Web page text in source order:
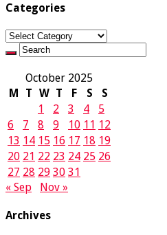
Categories
Categories
October 2025
M
T W T F S
S
1
2 3 4
5
6
7 8 9 10 11 12
13 14 15 16 17 18 19
20 21 22 23 24 25 26
27 28 29 30 31
« Sep
Nov »
Archives